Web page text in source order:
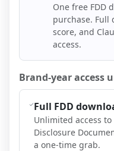
One free FDD
purchase. Full
score, and
access.
Brand-year access
Full FDD
Unlimited access
Disclosure
a one-time grab.